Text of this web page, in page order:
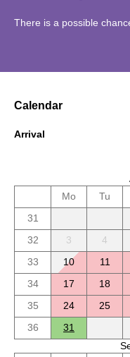
There is a possible
Calendar
Arrival
Mo
Tu
31
32
3 4
33
10 11
34
17 18
35
24 25
36
31